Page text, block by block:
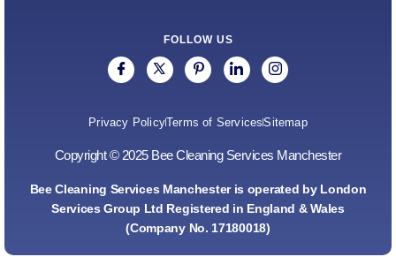
FOLLOW US
Privacy PolicyTerms of ServicesSitemap
Copyright © 2025 Bee Cleaning Services Manchester
Bee Cleaning Services Manchester is operated by London
Services Group Ltd Registered in England & Wales
(Company No. 17180018)